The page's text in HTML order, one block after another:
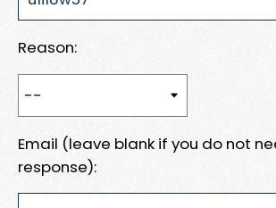
Reason:
Email (leave blank if you do not
response):